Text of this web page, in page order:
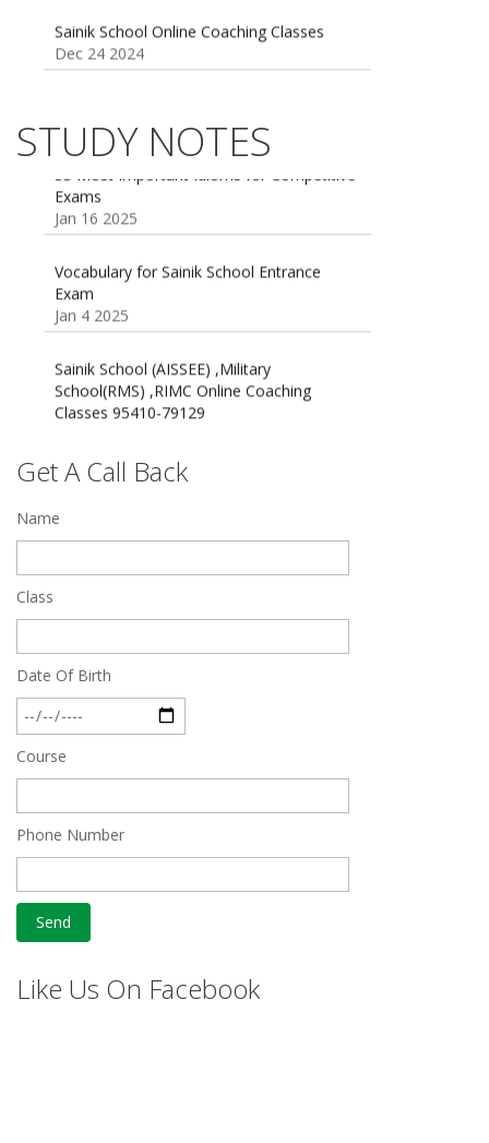
Sainik school maths syllabus class 6 |
Oct 26 2024
STUDY NOTES
55 Most Important Idioms for Competitive
Exams
Jan 16 2025
Vocabulary for Sainik School Entrance
Jan 4 2025
Sainik School (AISSEE) ,Military
Classes 95410-79129
Dec 24 2024
Feb 28 2020
Quick Revision Notes of Static G.K Part-8
Get A Call Back
Name
Class
Date Of Birth
Course
Phone Number
Like Us On Facebook